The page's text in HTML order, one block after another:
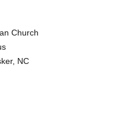
Church
NC